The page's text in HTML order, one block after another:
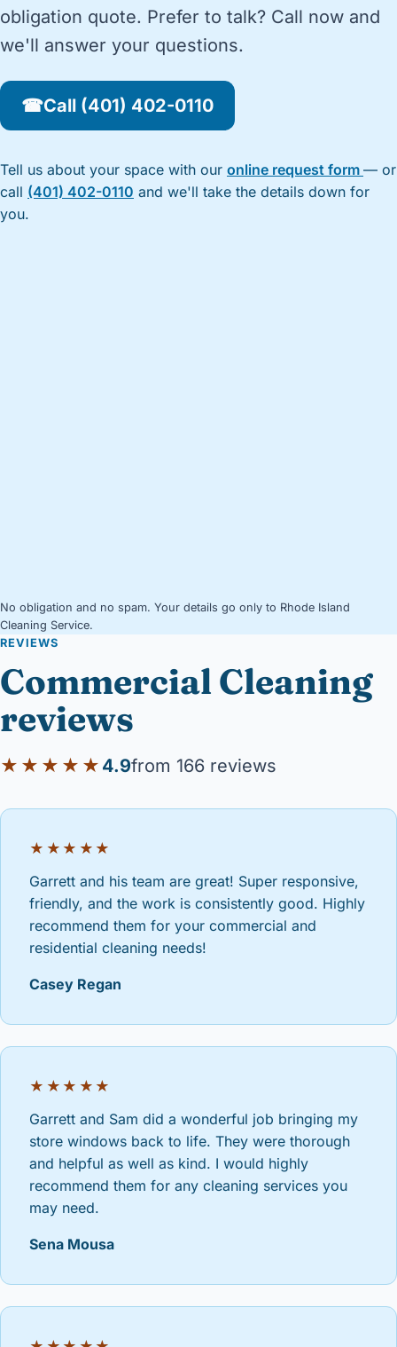
obligation quote. Prefer to talk? Call now and
we'll answer your questions.
☎Call (401) 402-0110
Tell us about your space with our online request form — or
call (401) 402-0110 and we'll take the details down for
you.
No obligation and no spam. Your details go only to Rhode Island
Cleaning Service.
REVIEWS
Commercial Cleaning
reviews
★★★★★ 4.9from 166 reviews
★★★★★
Garrett and his team are great! Super responsive,
friendly, and the work is consistently good. Highly
recommend them for your commercial and
residential cleaning needs!
Casey Regan
★★★★★
Garrett and Sam did a wonderful job bringing my
store windows back to life. They were thorough
and helpful as well as kind. I would highly
recommend them for any cleaning services you
may need.
Sena Mousa